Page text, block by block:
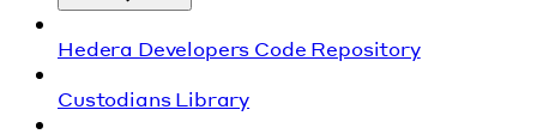
Hedera Developers Code Repository
Custodians Library